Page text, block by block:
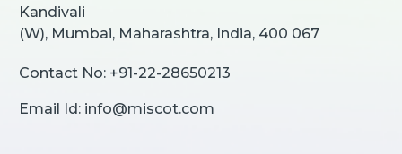
Kandivali
(W), Mumbai, Maharashtra, India, 400 067
Contact No: +91-22-28650213
Email Id: info@miscot.com